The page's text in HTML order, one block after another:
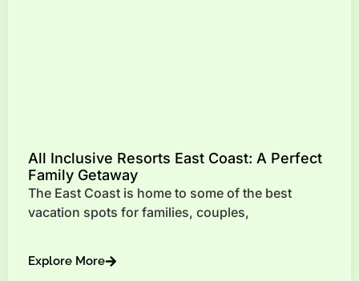
All Inclusive Resorts East Coast: A Perfect
Family Getaway
The East Coast is home to some of the best
vacation spots for families, couples,
Explore More